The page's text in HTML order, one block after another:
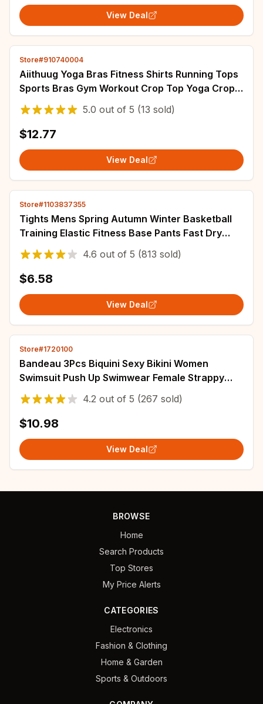
View Deal
Store#910740004
Aiithuug Yoga Bras Fitness Shirts Running Tops
Sports Bras Gym Workout Crop Top Yoga Crop
Tops Fitness Tank Top Running Bra
5.0 out of 5 (13 sold)
$12.77
View Deal
Store#1103837355
Tights Mens Spring Autumn Winter Basketball
Training Elastic Fitness Base Pants Fast Dry
Running Compression Long PantsIce Silk
4.6 out of 5 (813 sold)
$6.58
View Deal
Store#1720100
Bandeau 3Pcs Biquini Sexy Bikini Women
Swimsuit Push Up Swimwear Female Strappy
Bathing Suits Green Bodysuit Beachwear Swim
Suit
4.2 out of 5 (267 sold)
$10.98
View Deal
BROWSE
Home
Search Products
Top Stores
My Price Alerts
CATEGORIES
Electronics
Fashion & Clothing
Home & Garden
Sports & Outdoors